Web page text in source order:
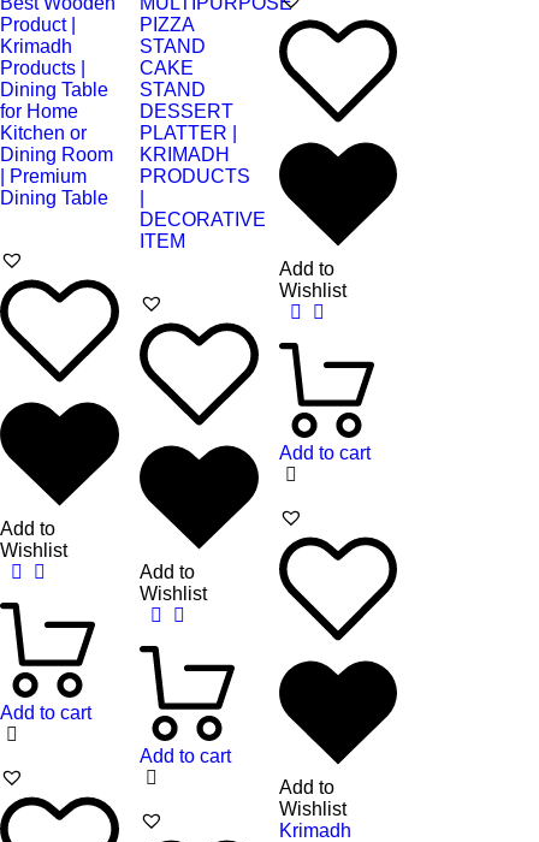
Add to
Wishlist
Add to cart
Add to
Wishlist
Add to cart
Add to
Wishlist
Add to cart
Add to
Wishlist
Krimadh